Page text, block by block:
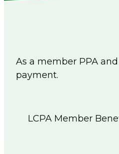
As a member PPA
payment.
LCPA Member